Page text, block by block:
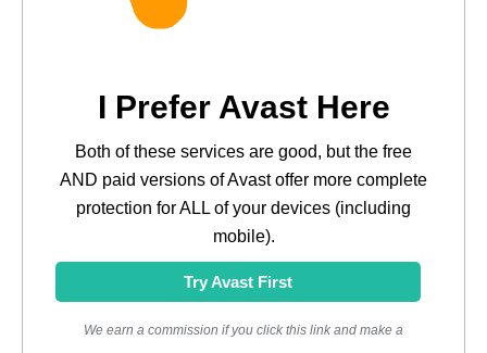
I Prefer Avast Here
Both of these services are good, but the free
AND paid versions of Avast offer more complete
protection for ALL of your devices (including
mobile).
Try Avast First
We earn a commission if you click this link and make a